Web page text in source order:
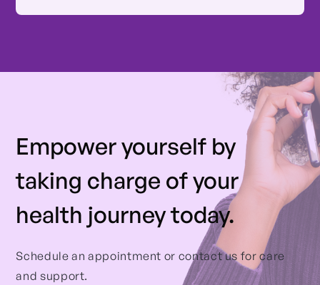
Empower yourself by
taking charge of your
health journey today.
Schedule an appointment or contact us for care
and support.